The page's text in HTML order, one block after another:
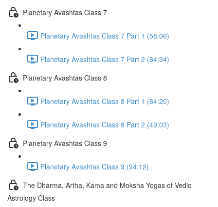
Planetary Avashtas Class 7
Planetary Avashtas Class 7 Part 1 (58:06)
Planetary Avashtas Class 7 Part 2 (84:34)
Planetary Avashtas Class 8
Planetary Avashtas Class 8 Part 1 (84:20)
Planetary Avashtas Class 8 Part 2 (49:03)
Planetary Avashtas Class 9
Planetary Avashtas Class 9 (94:12)
The Dharma, Artha, Kama and Moksha Yogas of Vedic
Astrology Class